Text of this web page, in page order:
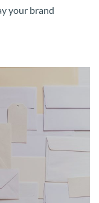
your brand